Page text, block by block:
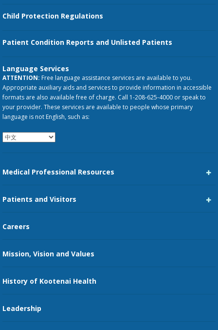
Child Protection Regulations
Patient Condition Reports and Unlisted Patients
Language Services
ATTENTION: Free language assistance services are available to you.
Appropriate auxiliary aids and services to provide information in accessible
formats are also available free of charge. Call 1-208-625-4000 or speak to
your provider. These services are available to people whose primary
language is not English, such as:
Medical Professional Resources
Family Medicine Residency
Nursing
Patients and Visitors
Price Transparency
Guest Services
Careers
Mission, Vision and Values
History of Kootenai Health
Leadership